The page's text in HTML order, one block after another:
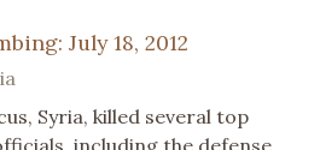
July 18, 2012
Syria, killed several top